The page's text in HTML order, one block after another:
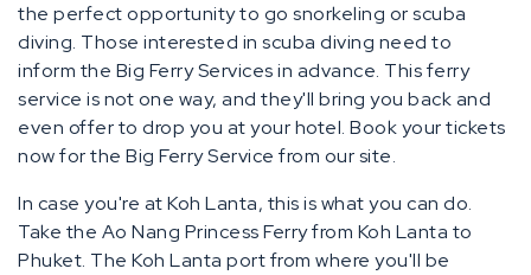
the perfect opportunity to go snorkeling or scuba
diving. Those interested in scuba diving need to
inform the Big Ferry Services in advance. This ferry
service is not one way, and they'll bring you back and
even offer to drop you at your hotel. Book your tickets
now for the Big Ferry Service from our site.
In case you're at Koh Lanta, this is what you can do.
Take the Ao Nang Princess Ferry from Koh Lanta to
Phuket. The Koh Lanta port from where you'll be